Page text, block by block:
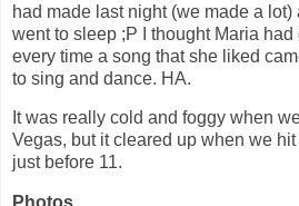
had made last night (we made a lot)
went to sleep ;P I thought Maria
every time a song that she liked
to sing and dance. HA.
It was really cold and foggy when
Vegas, but it cleared up when we
just before 11.